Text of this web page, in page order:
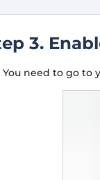
3.
You need to go to